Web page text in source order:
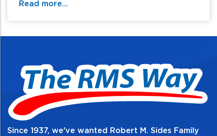
Read more...
Since 1937, we've wanted Robert M. Sides Family